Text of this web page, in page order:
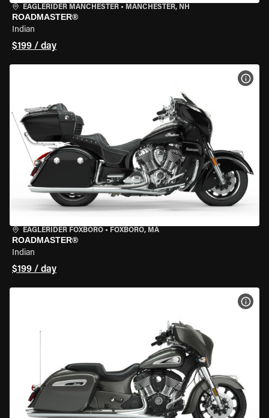
EAGLERIDER MANCHESTER • MANCHESTER, NH
ROADMASTER®
Indian
$199 / day
EAGLERIDER FOXBORO • FOXBORO, MA
ROADMASTER®
Indian
$199 / day